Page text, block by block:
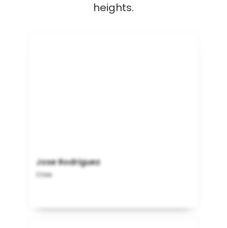
heights.
Jose Rodriguez
Chile